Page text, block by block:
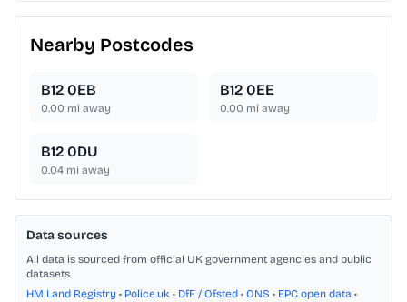
Nearby Postcodes
B12 0EB
0.00 mi away
B12 0EE
0.00 mi away
B12 0DU
0.04 mi away
Data sources
All data is sourced from official UK government agencies and public
datasets.
HM Land Registry • Police.uk • DfE / Ofsted • ONS • EPC open data •